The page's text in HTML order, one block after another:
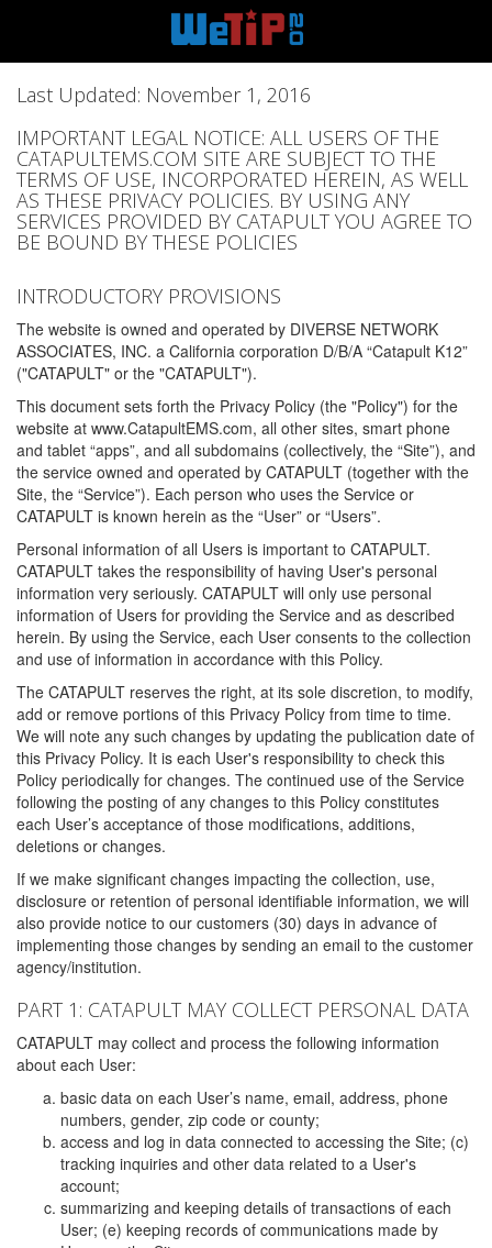
Last Updated: November 1, 2016
IMPORTANT LEGAL NOTICE: ALL USERS OF THE
CATAPULTEMS.COM SITE ARE SUBJECT TO THE
TERMS OF USE, INCORPORATED HEREIN, AS WELL
AS THESE PRIVACY POLICIES. BY USING ANY
SERVICES PROVIDED BY CATAPULT YOU AGREE TO
BE BOUND BY THESE POLICIES
INTRODUCTORY PROVISIONS
The website is owned and operated by DIVERSE NETWORK
ASSOCIATES, INC. a California corporation D/B/A “Catapult K12”
("CATAPULT" or the "CATAPULT").
This document sets forth the Privacy Policy (the "Policy") for the
website at www.CatapultEMS.com, all other sites, smart phone
and tablet “apps”, and all subdomains (collectively, the “Site”), and
the service owned and operated by CATAPULT (together with the
Site, the “Service”). Each person who uses the Service or
CATAPULT is known herein as the “User” or “Users”.
Personal information of all Users is important to CATAPULT.
CATAPULT takes the responsibility of having User's personal
information very seriously. CATAPULT will only use personal
information of Users for providing the Service and as described
herein. By using the Service, each User consents to the collection
and use of information in accordance with this Policy.
The CATAPULT reserves the right, at its sole discretion, to modify,
add or remove portions of this Privacy Policy from time to time.
We will note any such changes by updating the publication date of
this Privacy Policy. It is each User's responsibility to check this
Policy periodically for changes. The continued use of the Service
following the posting of any changes to this Policy constitutes
each User’s acceptance of those modifications, additions,
deletions or changes.
If we make significant changes impacting the collection, use,
disclosure or retention of personal identifiable information, we will
also provide notice to our customers (30) days in advance of
implementing those changes by sending an email to the customer
agency/institution.
PART 1: CATAPULT MAY COLLECT PERSONAL DATA
CATAPULT may collect and process the following information
about each User:
basic data on each User’s name, email, address, phone
numbers, gender, zip code or county;
access and log in data connected to accessing the Site; (c)
tracking inquiries and other data related to a User's
account;
summarizing and keeping details of transactions of each
User; (e) keeping records of communications made by